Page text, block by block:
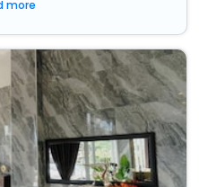
more